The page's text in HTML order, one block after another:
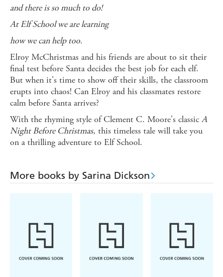
and there is so much to do!
At Elf School we are learning
how we can help too.
Elroy McChristmas and his friends are about to sit their
final test before Santa decides the best job for each elf.
But when it's time to show off their skills, the classroom
erupts into chaos! Can Elroy and his classmates restore
calm before Santa arrives?
With the rhyming style of Clement C. Moore's classicA
Night Before Christmas, this timeless tale will take you
on a thrilling adventure to Elf School.
More books by Sarina Dickson